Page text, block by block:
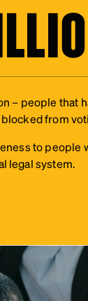
– people that
from
to people
legal system.